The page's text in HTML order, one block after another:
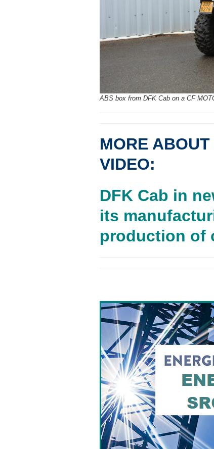
ABS box from DFK Cab on a CF
MORE
VIDEO:
DFK Cab in
its
production of